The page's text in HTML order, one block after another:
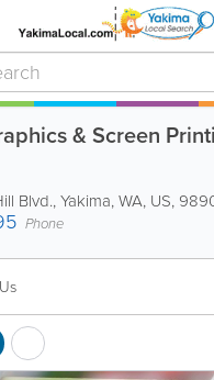
& Screen
Blvd.,Yakima,WA, US,
Phone